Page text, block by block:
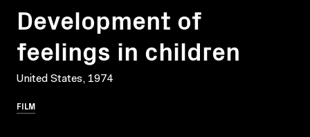
Development of
feelings in children
United States, 1974
FILM